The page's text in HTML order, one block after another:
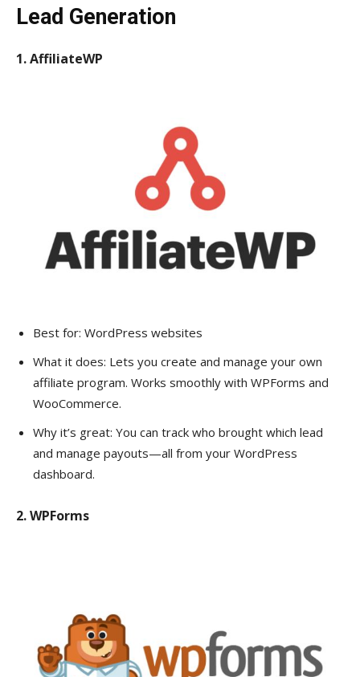
Lead Generation
1. AffiliateWP
Best for: WordPress websites
What it does: Lets you create and manage your own
affiliate program. Works smoothly with WPForms and
WooCommerce.
Why it’s great: You can track who brought which lead
and manage payouts—all from your WordPress
dashboard.
2. WPForms